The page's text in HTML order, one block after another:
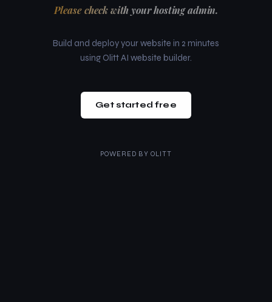
Please check with your hosting admin.
Build and deploy your website in 2 minutes
using Olitt AI website builder.
Get started free
POWERED BY OLITT